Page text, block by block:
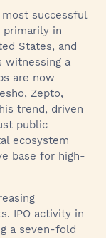
most successful
primarily in
States, and
witnessing a
are now
Zepto,
trend, driven
public
ecosystem
base for high-
IPO activity in
a seven-fold